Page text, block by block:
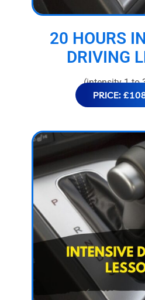
20 HOURS
DRIVING
(intensity 1 to
PRICE: